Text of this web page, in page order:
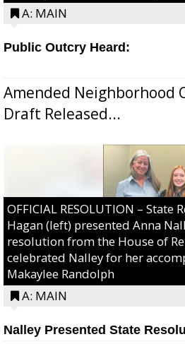
A: MAIN
Public Outcry Heard:
Amended Neighborhood
Draft Released...
OFFICIAL RESOLUTION – State
Hagan (left) presented Anna
resolution from the House of
celebrated Nalley for her
Makaylee Randolph
A: MAIN
Nalley Presented State